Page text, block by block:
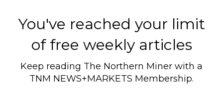
You've reached your limit
of free weekly articles
Keep reading The Northern Miner with a
TNM NEWS+MARKETS Membership.